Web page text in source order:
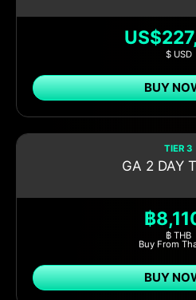
$ USD
BUY
TIER 3
GA 2 DAY
฿
฿ THB
Buy From
BUY